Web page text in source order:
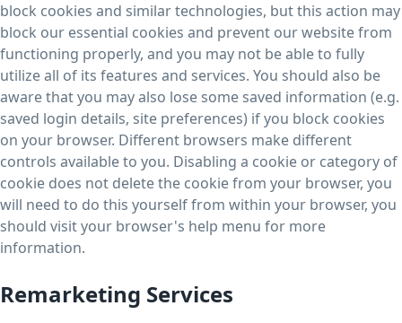
block cookies and similar technologies, but this action may
block our essential cookies and prevent our website from
functioning properly, and you may not be able to fully
utilize all of its features and services. You should also be
aware that you may also lose some saved information (e.g.
saved login details, site preferences) if you block cookies
on your browser. Different browsers make different
controls available to you. Disabling a cookie or category of
cookie does not delete the cookie from your browser, you
will need to do this yourself from within your browser, you
should visit your browser's help menu for more
information.
Remarketing Services